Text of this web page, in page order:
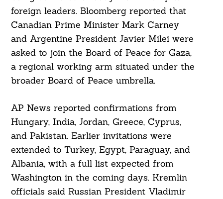
foreign leaders. Bloomberg reported that
Canadian Prime Minister Mark Carney
and Argentine President Javier Milei were
asked to join the Board of Peace for Gaza,
a regional working arm situated under the
broader Board of Peace umbrella.
AP News reported confirmations from
Hungary, India, Jordan, Greece, Cyprus,
and Pakistan. Earlier invitations were
extended to Turkey, Egypt, Paraguay, and
Albania, with a full list expected from
Washington in the coming days. Kremlin
officials said Russian President Vladimir